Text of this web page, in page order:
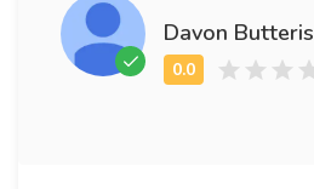
Davon Butteris